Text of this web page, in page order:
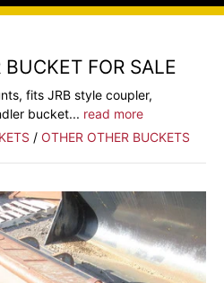
BUCKET FOR SALE
fits JRB style coupler,
bucket... read more
/ OTHER OTHER BUCKETS